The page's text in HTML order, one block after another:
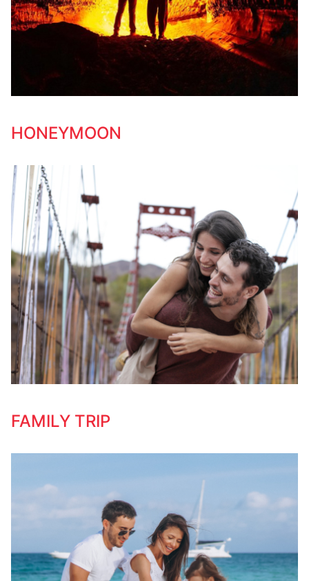
HONEYMOON
FAMILY TRIP